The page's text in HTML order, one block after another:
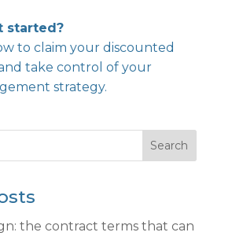
started?
to claim your discounted
take control of your
strategy.
Search
the contract terms that can